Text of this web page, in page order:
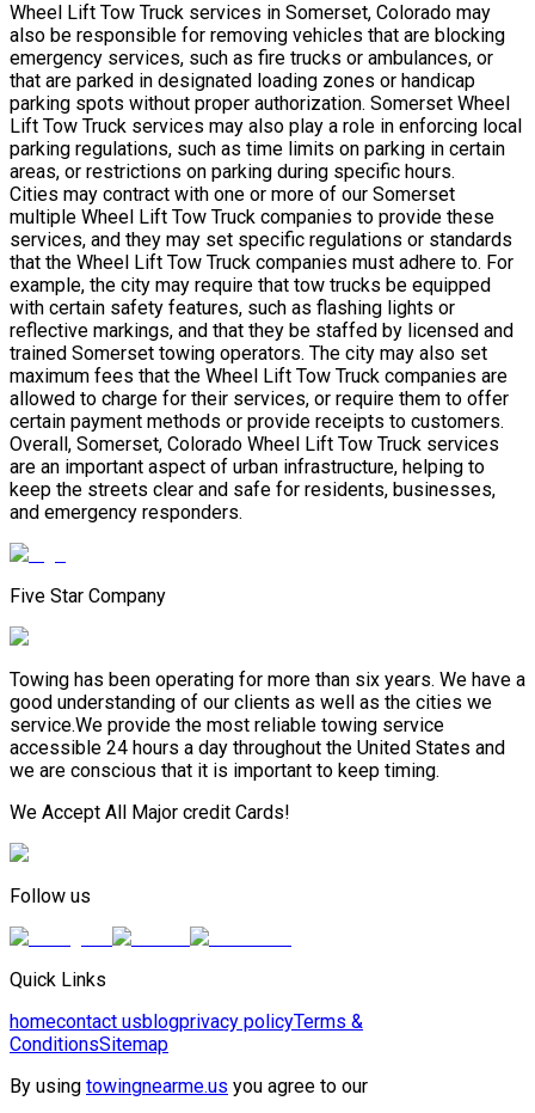
Wheel Lift Tow Truck services in Somerset, Colorado may
also be responsible for removing vehicles that are blocking
emergency services, such as fire trucks or ambulances, or
that are parked in designated loading zones or handicap
parking spots without proper authorization. Somerset Wheel
Lift Tow Truck services may also play a role in enforcing local
parking regulations, such as time limits on parking in certain
areas, or restrictions on parking during specific hours.
Cities may contract with one or more of our Somerset
multiple Wheel Lift Tow Truck companies to provide these
services, and they may set specific regulations or standards
that the Wheel Lift Tow Truck companies must adhere to. For
example, the city may require that tow trucks be equipped
with certain safety features, such as flashing lights or
reflective markings, and that they be staffed by licensed and
trained Somerset towing operators. The city may also set
maximum fees that the Wheel Lift Tow Truck companies are
allowed to charge for their services, or require them to offer
certain payment methods or provide receipts to customers.
Overall, Somerset, Colorado Wheel Lift Tow Truck services
are an important aspect of urban infrastructure, helping to
keep the streets clear and safe for residents, businesses,
and emergency responders.
Five Star Company
Towing has been operating for more than six years. We have a
good understanding of our clients as well as the cities we
service.We provide the most reliable towing service
accessible 24 hours a day throughout the United States and
we are conscious that it is important to keep timing.
We Accept All Major credit Cards!
Follow us
Quick Links
homecontact usblogprivacy policyTerms &
ConditionsSitemap
By using towingnearme.us you agree to our